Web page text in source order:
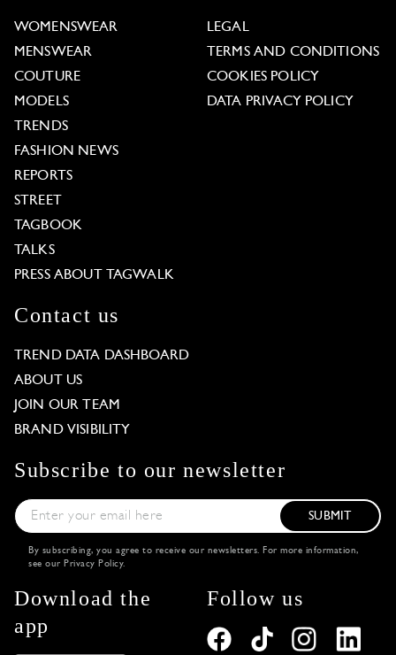
WOMENSWEAR
MENSWEAR
COUTURE
MODELS
TRENDS
FASHION NEWS
REPORTS
STREET
TAGBOOK
TALKS
PRESS ABOUT TAGWALK
LEGAL
TERMS AND CONDITIONS
COOKIES POLICY
DATA PRIVACY POLICY
Contact us
TREND DATA DASHBOARD
ABOUT US
JOIN OUR TEAM
BRAND VISIBILITY
Subscribe to our newsletter
SUBMIT
By subscribing, you agree to receive our newsletters. For more information,
see our Privacy Policy.
Download the
app
Follow us